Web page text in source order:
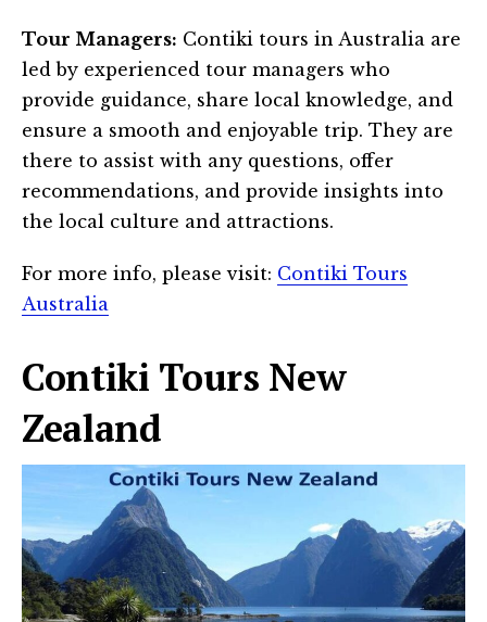
Tour Managers: Contiki tours in Australia are
led by experienced tour managers who
provide guidance, share local knowledge, and
ensure a smooth and enjoyable trip. They are
there to assist with any questions, offer
recommendations, and provide insights into
the local culture and attractions.
For more info, please visit: Contiki Tours
Australia
Contiki Tours New
Zealand